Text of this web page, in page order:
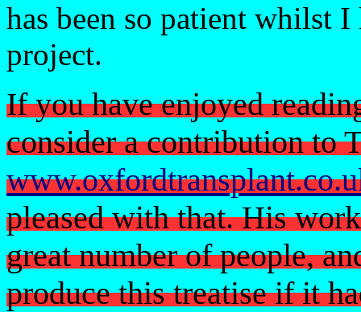
has been so patient whilst
project.
If you have enjoyed
consider a contribution to
pleased with that. His
great number of people,
produce this treatise if it